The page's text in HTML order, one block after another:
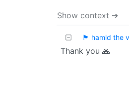
Show context ➔
🏴 hamid the
Thank you 🙏